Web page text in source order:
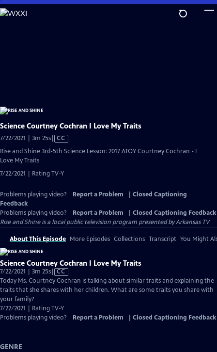
Skip
to
Science Courtney Cochran I Love My Traits
7/22/2021 | 3m 25sVideo
has
CC
Rise and Shine 3rd-5th Science Lesson: 2017 ATOY Courtney Cochran - I
Love My Traits
7/22/2021 | Rating TV-Y
Problems playing video? Report a Problem
Closed Captioning
Feedback
Problems playing video?
Report a Problem
Closed Captioning Feedback
Rise and Shineis a local public television program presented byArkansas TV
About This Episode More Episodes Collections Transcript You Might
Science Courtney Cochran I Love My Traits
7/22/2021 | 3m 25sVideo
has
Closed
CC
Today Ms. Courtney Cochran is talking about similar traits and explaining the
traits that she shares with her children. What are some traits you share with
your family?
7/22/2021 | Rating TV-Y
Problems playing video?
Report a Problem Closed Captioning Feedback
GENRE